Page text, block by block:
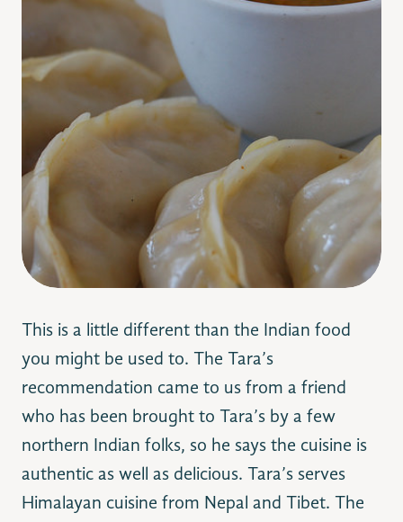
This is a little different than the Indian food
you might be used to. The Tara’s
recommendation came to us from a friend
who has been brought to Tara’s by a few
northern Indian folks, so he says the cuisine is
authentic as well as delicious. Tara’s serves
Himalayan cuisine from Nepal and Tibet. The